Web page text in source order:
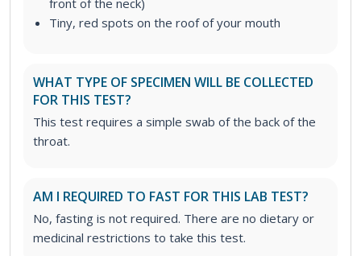
front of the neck)
Tiny, red spots on the roof of your mouth
WHAT TYPE OF SPECIMEN WILL BE COLLECTED
FOR THIS TEST?
This test requires a simple swab of the back of the
throat.
AM I REQUIRED TO FAST FOR THIS LAB TEST?
No, fasting is not required. There are no dietary or
medicinal restrictions to take this test.